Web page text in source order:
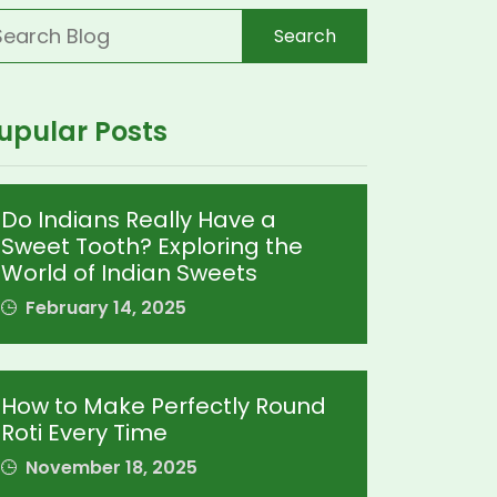
Search
Posts
Do Indians Really Have a
Sweet Tooth? Exploring the
World of Indian Sweets
February 14, 2025
How to Make Perfectly Round
Roti Every Time
November 18, 2025